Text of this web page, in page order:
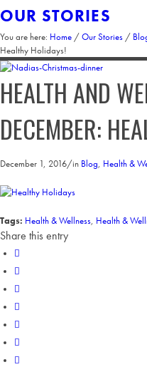
OUR STORIES
You are here: Home /Our Stories /
Healthy Holidays!
HEALTH AND
DECEMBER:
December 1, 2016/in Blog, Health &
Tags: Health & Wellness, Health &
Share this entry